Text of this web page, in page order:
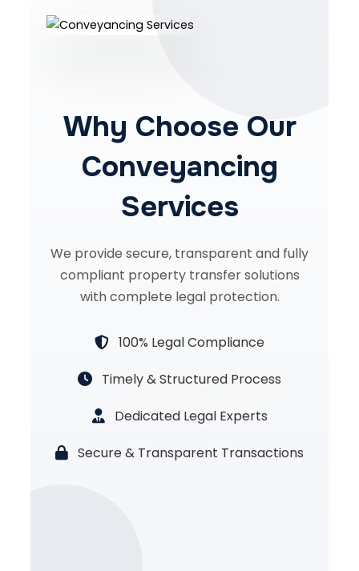
Why Choose Our
Conveyancing
Services
We provide secure, transparent and fully
compliant property transfer solutions
with complete legal protection.
100% Legal Compliance
Timely & Structured Process
Dedicated Legal Experts
Secure & Transparent Transactions